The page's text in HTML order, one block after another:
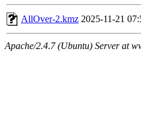
AllOver-2.kmz 2025-11-21
Apache/2.4.7 (Ubuntu) Server at